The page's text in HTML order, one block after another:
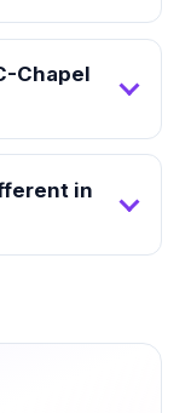
Chapel
in